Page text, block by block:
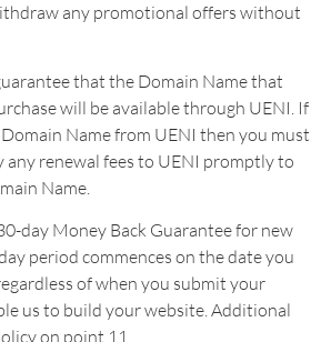
any promotional offers without
that the Domain Name that
will be available through UENI. If
Name from UENI then you must
any renewal fees to UENI promptly to
Name.
day Money Back Guarantee for new
period commences on the date you
of when you submit your
us to build your website. Additional
on point 11.